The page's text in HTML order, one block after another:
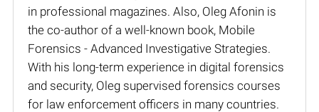
in professional magazines. Also, Oleg Afonin is
the co-author of a well-known book, Mobile
Forensics - Advanced Investigative Strategies.
With his long-term experience in digital forensics
and security, Oleg supervised forensics courses
for law enforcement officers in many countries.